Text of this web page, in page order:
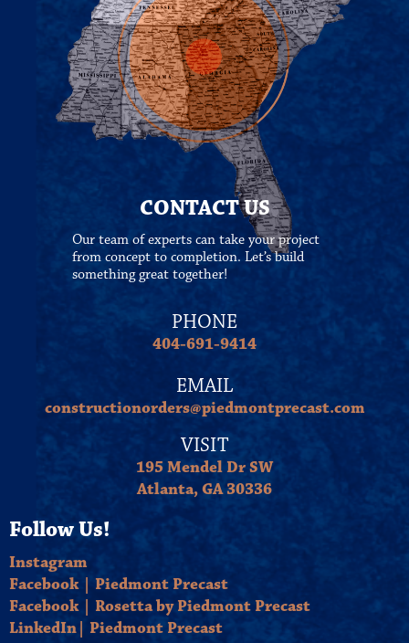
CONTACT US
Our team of experts can take your project
from concept to completion. Let’s build
something great together!
PHONE
404-691-9414
EMAIL
constructionorders@piedmontprecast.com
VISIT
195 Mendel Dr SW
Atlanta, GA 30336
Follow Us!
Instagram
Facebook | Piedmont Precast
Facebook | Rosetta by Piedmont Precast
LinkedIn| Piedmont Precast